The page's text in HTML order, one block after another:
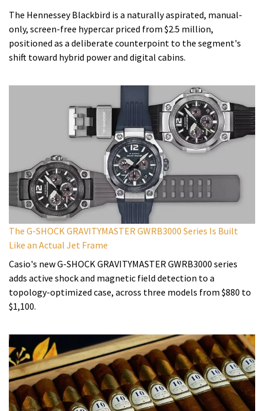
The Hennessey Blackbird is a naturally aspirated, manual-
only, screen-free hypercar priced from $2.5 million,
positioned as a deliberate counterpoint to the segment's
shift toward hybrid power and digital cabins.
The G-SHOCK GRAVITYMASTER GWRB3000 Series Is Built
Like an Actual Jet Frame
Casio's new G-SHOCK GRAVITYMASTER GWRB3000 series
adds active shock and magnetic field detection to a
topology-optimized case, across three models from $880 to
$1,100.